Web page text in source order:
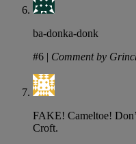
ba-donka-donk
#6 | Comment by
FAKE! Cameltoe!
Croft.